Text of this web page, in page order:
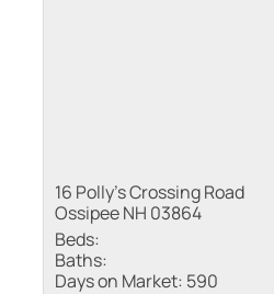
16 Polly's Crossing Road
Ossipee NH 03864
Beds:
Baths:
Days on Market: 590